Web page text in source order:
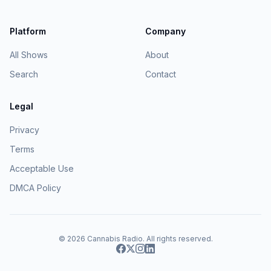
Platform
All Shows
Search
Company
About
Contact
Legal
Privacy
Terms
Acceptable Use
DMCA Policy
© 2026 Cannabis Radio. All rights reserved.